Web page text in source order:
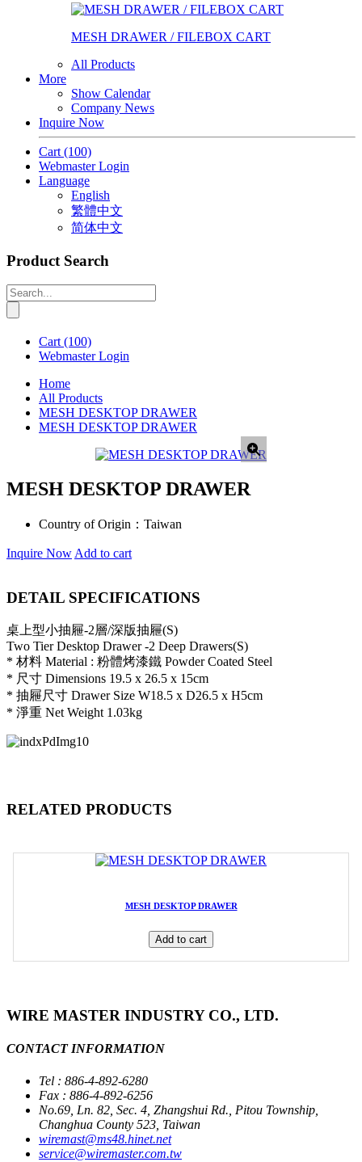
MESH DRAWER / FILEBOX CART
All Products
More
Show Calendar
Company News
Inquire Now
Cart (100)
Webmaster Login
Language
English
繁體中文
简体中文
Product Search
Cart (100)
Webmaster Login
Home
All Products
MESH DESKTOP DRAWER
MESH DESKTOP DRAWER
MESH DESKTOP DRAWER
Country of Origin： Taiwan
Inquire Now Add to cart
DETAIL SPECIFICATIONS
桌上型小抽屜-2層/深版抽屜(S)
Two Tier Desktop Drawer -2 Deep Drawers(S)
* 材料 Material : 粉體烤漆鐵 Powder Coated Steel
* 尺寸 Dimensions 19.5 x 26.5 x 15cm
* 抽屜尺寸 Drawer Size W18.5 x D26.5 x H5cm
* 淨重 Net Weight 1.03kg
RELATED PRODUCTS
MESH DESKTOP DRAWER
Add to cart
WIRE MASTER INDUSTRY CO., LTD.
CONTACT INFORMATION
Tel : 886-4-892-6280
Fax : 886-4-892-6256
No.69, Ln. 82, Sec. 4, Zhangshui Rd., Pitou Township,
Changhua County 523, Taiwan
wiremast@ms48.hinet.net
service@wiremaster.com.tw